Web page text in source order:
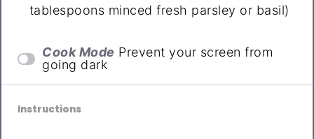
tablespoons minced fresh parsley or basil)
Cook Mode Prevent your screen from
going dark
Instructions